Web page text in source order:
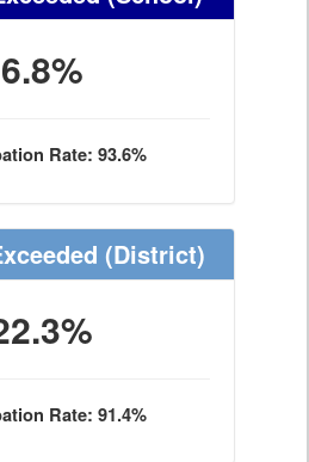
6.8%
Rate: 93.6%
(District)
Rate: 91.4%